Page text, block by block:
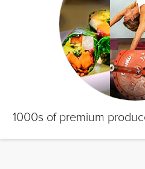
1000s of premium